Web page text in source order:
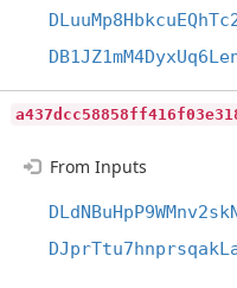
From Inputs